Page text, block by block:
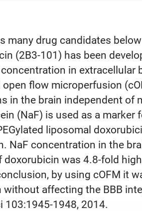
many drug candidates
(2B3-101) has been
in extracellular
flow microperfusion
in the brain independent of
(NaF) is used as a marker
liposomal
NaF concentration in the
was 4.8-fold
by using cOFM it
affecting the BBB
103:1945-1948, 2014.